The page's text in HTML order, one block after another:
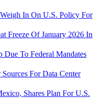
In On U.S. Policy For
Freeze Of January 2026 In
To Federal Mandates
For Data Center
Shares Plan For U.S.